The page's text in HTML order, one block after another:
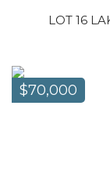
LOT 16
$70,000